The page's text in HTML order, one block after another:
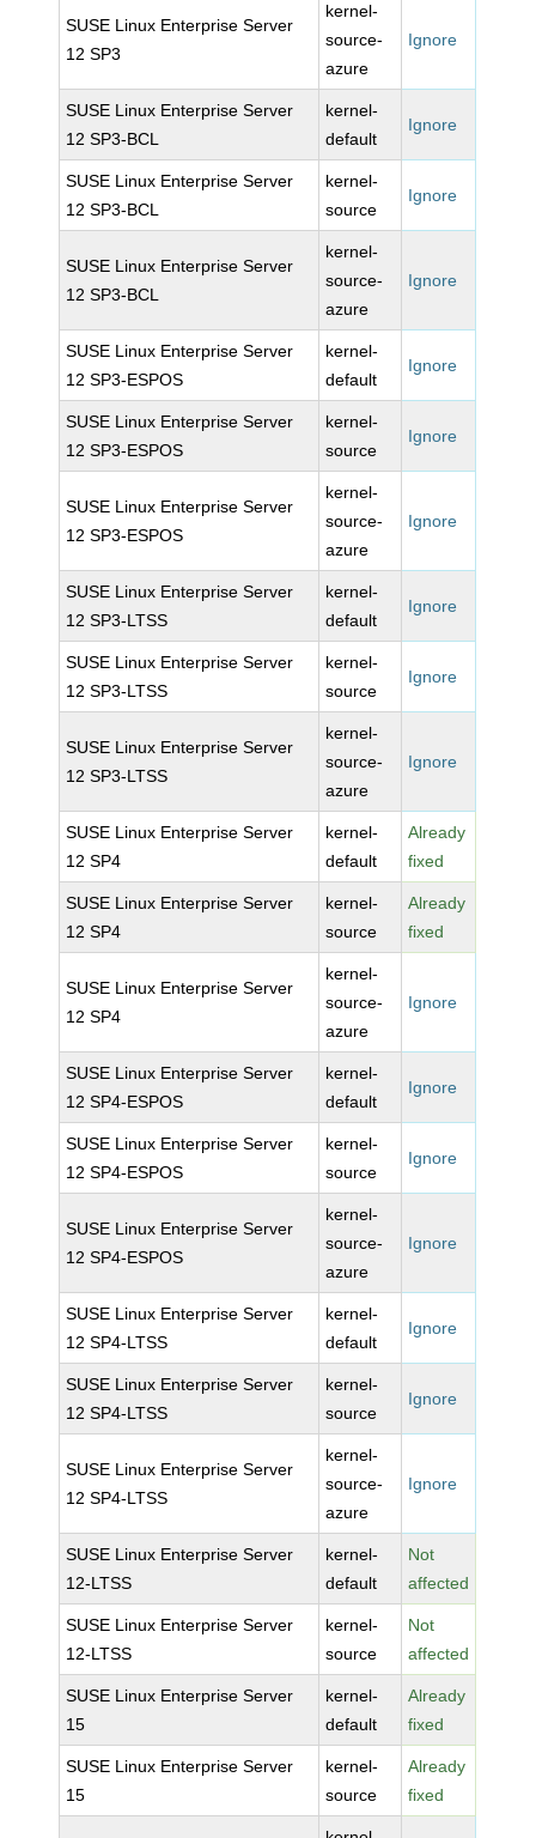
SUSE Linux Enterprise Server
12 SP3
kernel-
source-
azure
Ignore
SUSE Linux Enterprise Server
12 SP3-BCL
kernel-
default
Ignore
SUSE Linux Enterprise Server
12 SP3-BCL
kernel-
source
Ignore
SUSE Linux Enterprise Server
12 SP3-BCL
kernel-
source-
azure
Ignore
SUSE Linux Enterprise Server
12 SP3-ESPOS
kernel-
default
Ignore
SUSE Linux Enterprise Server
12 SP3-ESPOS
kernel-
source
Ignore
SUSE Linux Enterprise Server
12 SP3-ESPOS
kernel-
source-
azure
Ignore
SUSE Linux Enterprise Server
12 SP3-LTSS
kernel-
default
Ignore
SUSE Linux Enterprise Server
12 SP3-LTSS
kernel-
source
Ignore
SUSE Linux Enterprise Server
12 SP3-LTSS
kernel-
source-
azure
Ignore
SUSE Linux Enterprise Server
12 SP4
kernel-
default
Already
fixed
SUSE Linux Enterprise Server
12 SP4
kernel-
source
Already
fixed
SUSE Linux Enterprise Server
12 SP4
kernel-
source-
azure
Ignore
SUSE Linux Enterprise Server
12 SP4-ESPOS
kernel-
default
Ignore
SUSE Linux Enterprise Server
12 SP4-ESPOS
kernel-
source
Ignore
SUSE Linux Enterprise Server
12 SP4-ESPOS
kernel-
source-
azure
Ignore
SUSE Linux Enterprise Server
12 SP4-LTSS
kernel-
default
Ignore
SUSE Linux Enterprise Server
12 SP4-LTSS
kernel-
source
Ignore
SUSE Linux Enterprise Server
12 SP4-LTSS
kernel-
source-
azure
Ignore
SUSE Linux Enterprise Server
12-LTSS
kernel-
default
Not
affected
SUSE Linux Enterprise Server
12-LTSS
kernel-
source
Not
affected
SUSE Linux Enterprise Server
15
kernel-
default
Already
fixed
SUSE Linux Enterprise Server
15
kernel-
source
Already
fixed